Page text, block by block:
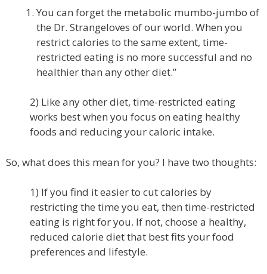
You can forget the metabolic mumbo-jumbo of
the Dr. Strangeloves of our world. When you
restrict calories to the same extent, time-
restricted eating is no more successful and no
healthier than any other diet.”
2) Like any other diet, time-restricted eating
works best when you focus on eating healthy
foods and reducing your caloric intake.
So, what does this mean for you? I have two thoughts:
1) If you find it easier to cut calories by
restricting the time you eat, then time-restricted
eating is right for you. If not, choose a healthy,
reduced calorie diet that best fits your food
preferences and lifestyle.